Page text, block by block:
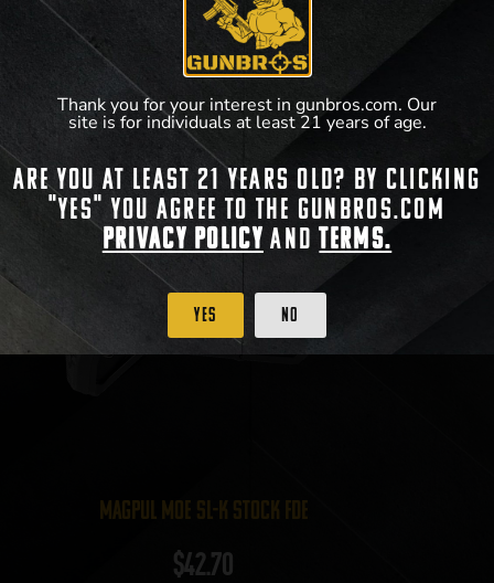
View Product
Magpul MOE SL-K Stock FDE
$42.70
Thank you for your interest in gunbros.com. Our
site is for individuals at least 21 years of age.
Are you at least 21 years old? By clicking
"Yes" you agree to the gunbros.com
Privacy Policy andTerms.
Yes No